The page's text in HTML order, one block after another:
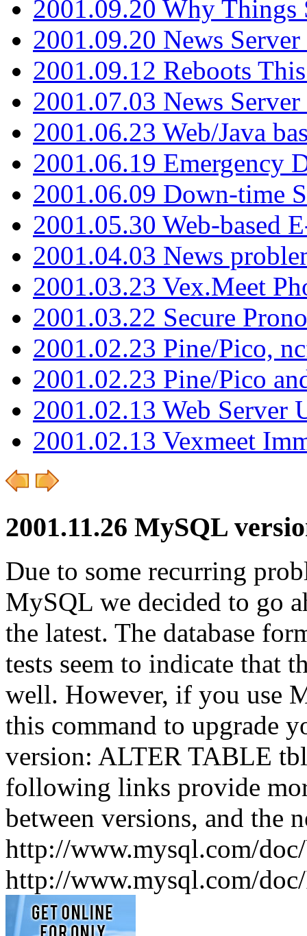
2001.09.20 Why Things
2001.09.20 News
2001.09.12 Reboots
2001.07.03 News
2001.06.23 Web/Java
2001.06.19 Emergency
2001.06.09 Down-time
2001.05.30 Web-based
2001.04.03 News
2001.03.23 Vex.Meet
2001.03.22 Secure
2001.02.23 Pine/Pico,
2001.02.23 Pine/Pico
2001.02.13 Web Server
2001.02.13 Vexmeet
2001.11.26 MySQL
Due to some recurring
MySQL we decided to go
the latest. The database
tests seem to indicate that
well. However, if you use
this command to upgrade
version: ALTER TABLE
following links provide
between versions, and the
http://www.mysql.com/
http://www.mysql.com/